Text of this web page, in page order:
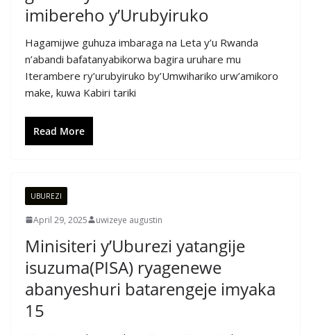
imibereho y’Urubyiruko
Hagamijwe guhuza imbaraga na Leta y’u Rwanda
n’abandi bafatanyabikorwa bagira uruhare mu
Iterambere ry’urubyiruko by’Umwihariko urw’amikoro
make, kuwa Kabiri tariki
Read More
UBUREZI
April 29, 2025 uwizeye augustin
Minisiteri y’Uburezi yatangije
isuzuma(PISA) ryagenewe
abanyeshuri batarengeje imyaka
15